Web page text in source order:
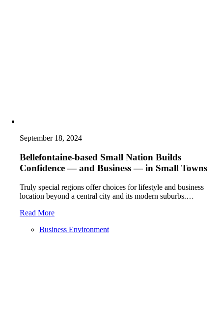
September 18, 2024
Bellefontaine-based Small Nation Builds
Confidence — and Business — in Small Towns
Truly special regions offer choices for lifestyle and business
location beyond a central city and its modern suburbs.…
Read More
Business Environment